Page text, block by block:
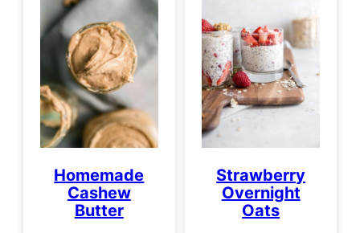
Homemade
Cashew
Butter
Strawberry
Overnight
Oats